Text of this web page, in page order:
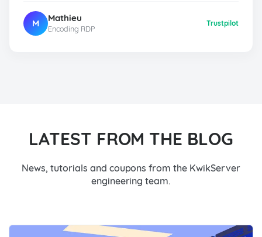
M
Mathieu
Encoding RDP
Trustpilot
LATEST FROM THE BLOG
News, tutorials and coupons from the KwikServer
engineering team.